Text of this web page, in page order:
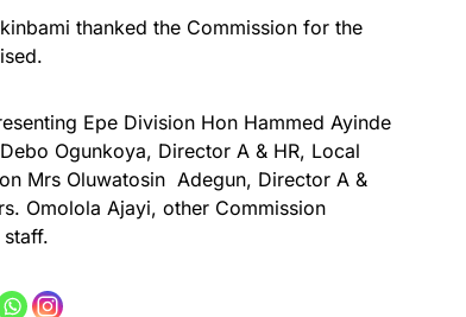
thanked the Commission for the
Epe Division Hon Hammed Ayinde
Ogunkoya, Director A & HR, Local
Mrs Oluwatosin Adegun, Director A &
Omolola Ajayi, other Commission